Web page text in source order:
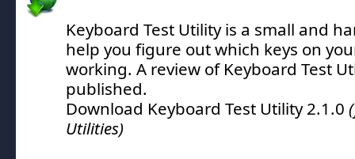
Keyboard Test Utility is a small and
help you figure out which keys on
working. A review of Keyboard Test
published.
Download Keyboard Test Utility 2.1.0
Utilities)